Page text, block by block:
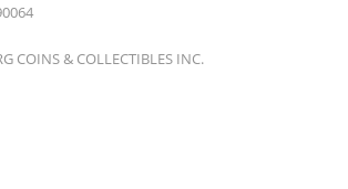
COINS & COLLECTIBLES INC.